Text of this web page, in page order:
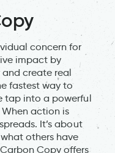
concern for
impact by
create real
fastest way to
tap into a powerful
action is
It’s about
others have
Copy offers